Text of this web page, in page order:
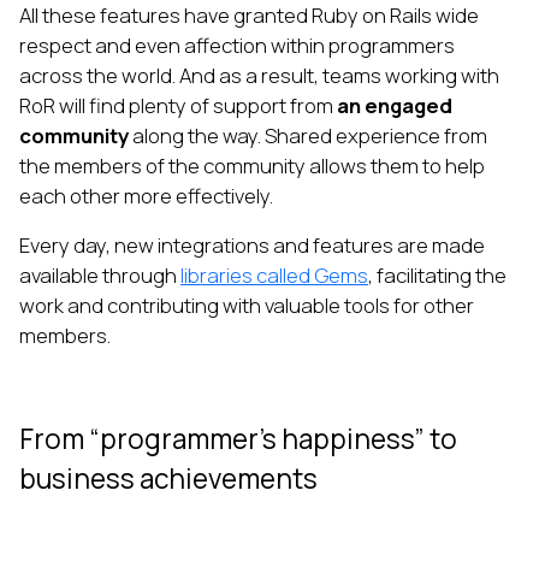
All these features have granted Ruby on Rails wide
respect and even affection within programmers
across the world. And as a result, teams working with
RoR will find plenty of support from an engaged
communityalong the way. Shared experience from
the members of the community allows them to help
each other more effectively.
Every day, new integrations and features are made
available throughlibraries called Gems, facilitating the
work and contributing with valuable tools for other
members.
From “programmer’s happiness” to
business achievements